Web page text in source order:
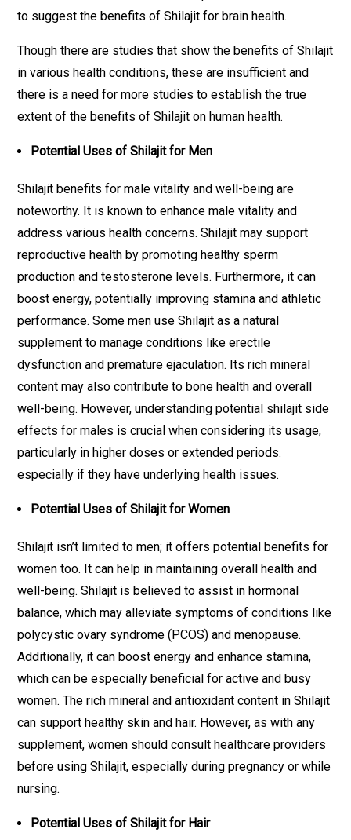
to suggest the benefits of Shilajit for brain health.
Though there are studies that show the benefits of Shilajit
in various health conditions, these are insufficient and
there is a need for more studies to establish the true
extent of the benefits of Shilajit on human health.
Potential Uses of Shilajit for Men
Shilajit benefits for male vitality and well-being are
noteworthy. It is known to enhance male vitality and
address various health concerns. Shilajit may support
reproductive health by promoting healthy sperm
production and testosterone levels. Furthermore, it can
boost energy, potentially improving stamina and athletic
performance. Some men use Shilajit as a natural
supplement to manage conditions like erectile
dysfunction and premature ejaculation. Its rich mineral
content may also contribute to bone health and overall
well-being. However, understanding potential shilajit side
effects for males is crucial when considering its usage,
particularly in higher doses or extended periods.
especially if they have underlying health issues.
Potential Uses of Shilajit for Women
Shilajit isn’t limited to men; it offers potential benefits for
women too. It can help in maintaining overall health and
well-being. Shilajit is believed to assist in hormonal
balance, which may alleviate symptoms of conditions like
polycystic ovary syndrome (PCOS) and menopause.
Additionally, it can boost energy and enhance stamina,
which can be especially beneficial for active and busy
women. The rich mineral and antioxidant content in Shilajit
can support healthy skin and hair. However, as with any
supplement, women should consult healthcare providers
before using Shilajit, especially during pregnancy or while
nursing.
Potential Uses of Shilajit for Hair